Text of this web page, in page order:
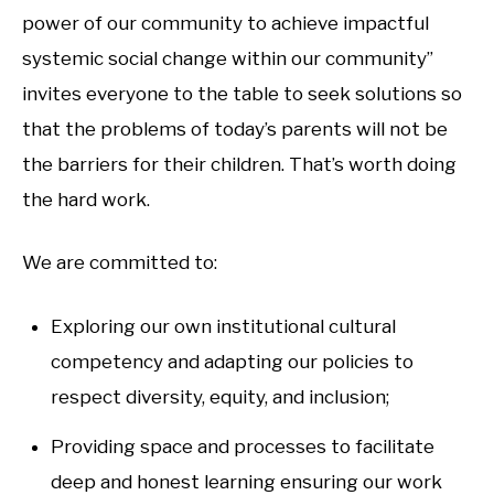
power of our community to achieve impactful
systemic social change within our community”
invites everyone to the table to seek solutions so
that the problems of today’s parents will not be
the barriers for their children. That’s worth doing
the hard work.
We are committed to:
Exploring our own institutional cultural
competency and adapting our policies to
respect diversity, equity, and inclusion;
Providing space and processes to facilitate
deep and honest learning ensuring our work